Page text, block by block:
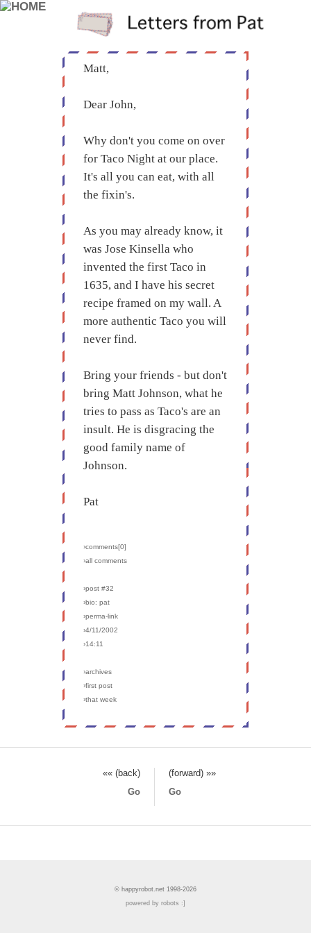
Matt,
Dear John,
Why don't you come on over
for Taco Night at our place.
It's all you can eat, with all
the fixin's.
As you may already know, it
was Jose Kinsella who
invented the first Taco in
1635, and I have his secret
recipe framed on my wall. A
more authentic Taco you will
never find.
Bring your friends - but don't
bring Matt Johnson, what he
tries to pass as Taco's are an
insult. He is disgracing the
good family name of
Johnson.
Pat
›comments[0]
›all comments
›post #32
›bio: pat
›perma-link
›4/11/2002
›14:11
›archives
›first post
›that week
«« (back)
(forward) »»
Go
Go
© happyrobot.net 1998-2026
powered by robots :]